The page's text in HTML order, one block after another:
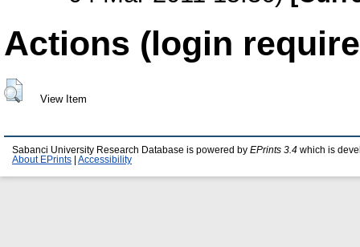
Actions (login
View Item
Sabanci University Research Database is powered by EPrints 3.4 which is
About EPrints
Accessibility